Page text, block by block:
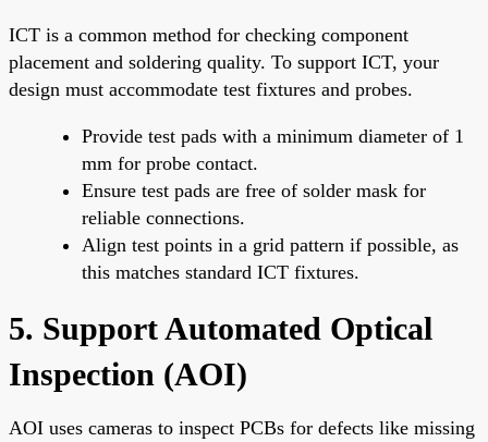
ICT is a common method for checking component
placement and soldering quality. To support ICT, your
design must accommodate test fixtures and probes.
Provide test pads with a minimum diameter of 1
mm for probe contact.
Ensure test pads are free of solder mask for
reliable connections.
Align test points in a grid pattern if possible, as
this matches standard ICT fixtures.
5. Support Automated Optical
Inspection (AOI)
AOI uses cameras to inspect PCBs for defects like missing